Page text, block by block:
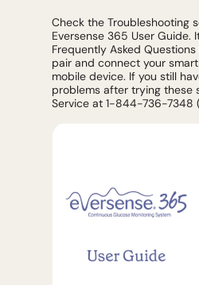
Check the Troubleshooting
Eversense 365 User Guide.
Frequently Asked Questions
pair and connect your
mobile device. If you still
problems after trying these
Service at 1-844-736-7348